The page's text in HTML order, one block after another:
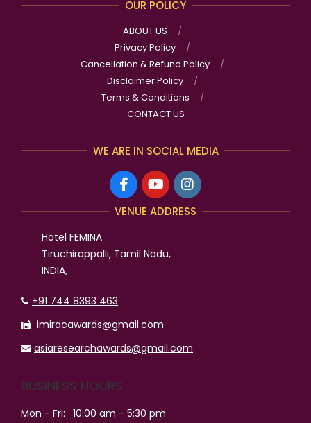
OUR POLICY
ABOUT US
Privacy Policy
Cancellation & Refund Policy
Disclaimer Policy
Terms & Conditions
CONTACT US
WE ARE IN SOCIAL MEDIA
VENUE ADDRESS
Hotel FEMINA
Tiruchirappalli, Tamil Nadu,
INDIA,
+91 744 8393 463
imiracawards@gmail.com
asiaresearchawards@gmail.com
BUSINESS HOURS
Mon - Fri: 10:00 am - 5:30 pm